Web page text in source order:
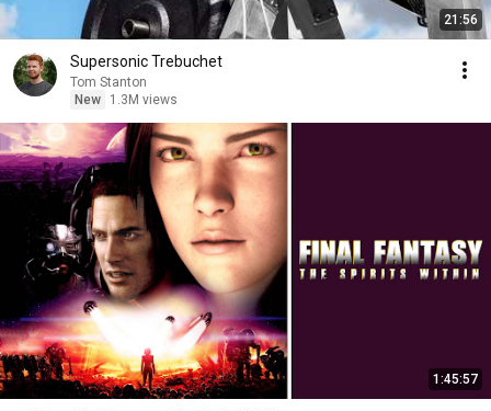
21:56
Supersonic Trebuchet
Tom Stanton
New
1.3M views
1:45:57